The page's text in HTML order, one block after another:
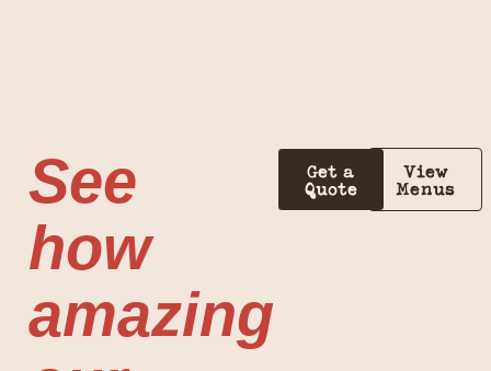
See
how
amazing
Get a
Quote
View
Menus